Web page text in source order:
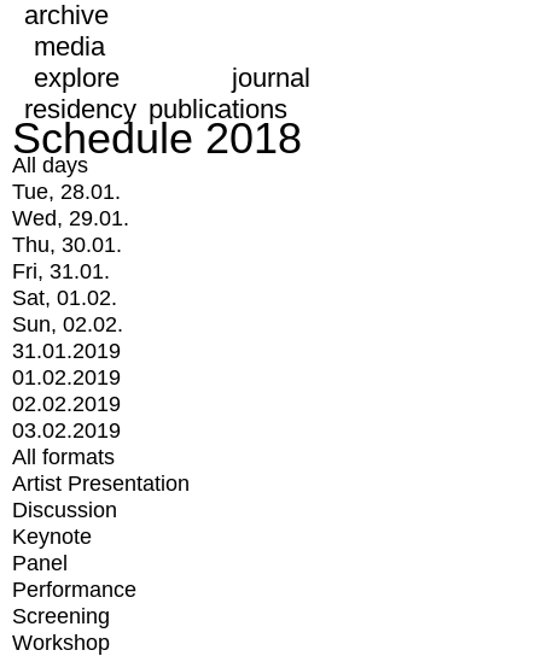
archive
media
explore
journal
residency publications
Schedule 2018
All days
Tue, 28.01.
Wed, 29.01.
Thu, 30.01.
Fri, 31.01.
Sat, 01.02.
Sun, 02.02.
31.01.2019
01.02.2019
02.02.2019
03.02.2019
All formats
Artist Presentation
Discussion
Keynote
Panel
Performance
Screening
Workshop